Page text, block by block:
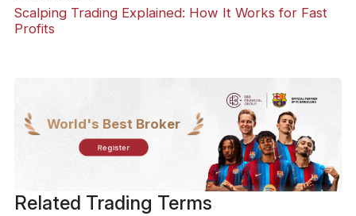
Scalping Trading Explained: How It Works for Fast
Profits
World's Best Broker
Register
Related Trading Terms